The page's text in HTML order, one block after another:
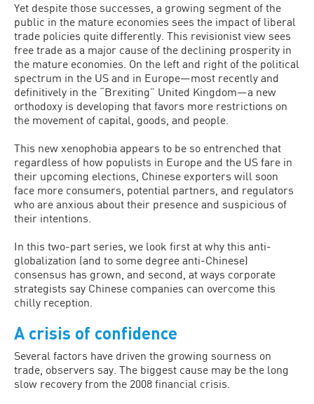
Yet despite those successes, a growing segment of the
public in the mature economies sees the impact of liberal
trade policies quite differently. This revisionist view sees
free trade as a major cause of the declining prosperity in
the mature economies. On the left and right of the political
spectrum in the US and in Europe—most recently and
definitively in the “Brexiting” United Kingdom—a new
orthodoxy is developing that favors more restrictions on
the movement of capital, goods, and people.
This new xenophobia appears to be so entrenched that
regardless of how populists in Europe and the US fare in
their upcoming elections, Chinese exporters will soon
face more consumers, potential partners, and regulators
who are anxious about their presence and suspicious of
their intentions.
In this two-part series, we look first at why this anti-
globalization (and to some degree anti-Chinese)
consensus has grown, and second, at ways corporate
strategists say Chinese companies can overcome this
chilly reception.
A crisis of confidence
Several factors have driven the growing sourness on
trade, observers say. The biggest cause may be the long
slow recovery from the 2008 financial crisis.